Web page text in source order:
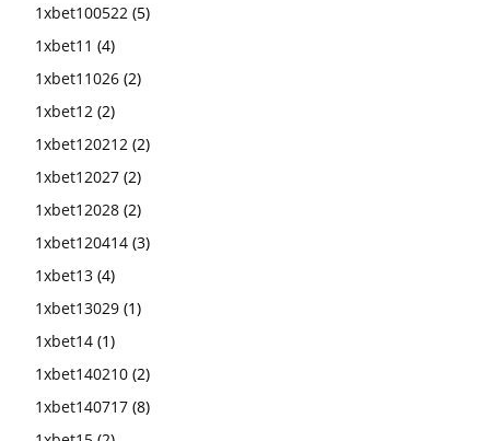
1xbet100522 (5)
1xbet11 (4)
1xbet11026 (2)
1xbet12 (2)
1xbet120212 (2)
1xbet12027 (2)
1xbet12028 (2)
1xbet120414 (3)
1xbet13 (4)
1xbet13029 (1)
1xbet14 (1)
1xbet140210 (2)
1xbet140717 (8)